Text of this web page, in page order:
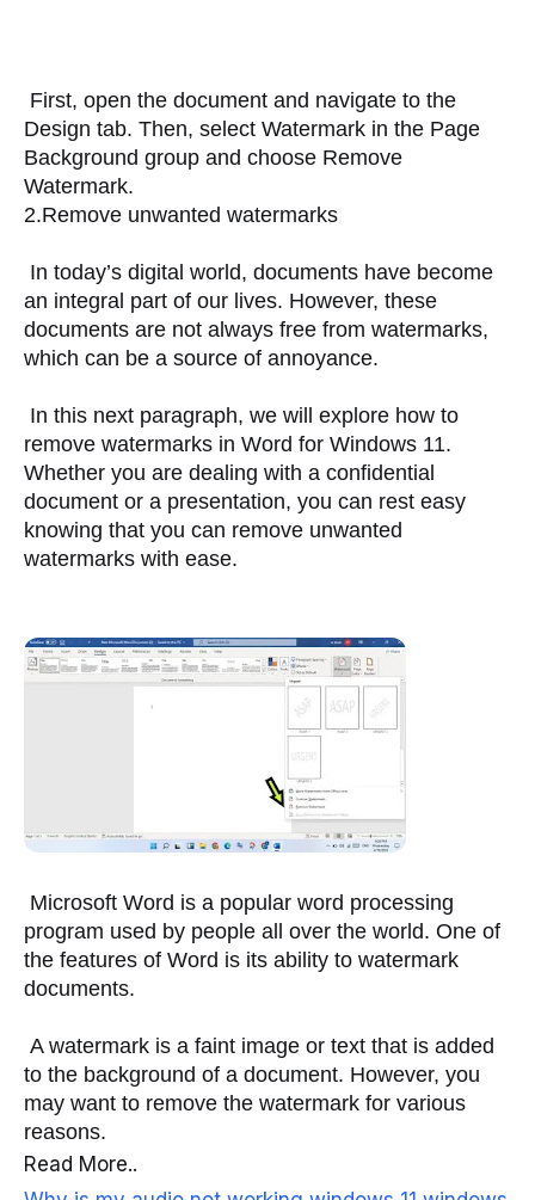
Design tab. Then, select Watermark in the Page
Background group and choose Remove
Watermark.
2.Remove unwanted watermarks
an integral part of our lives. However, these
documents are not always free from watermarks,
which can be a source of annoyance.
remove watermarks in Word for Windows 11.
Whether you are dealing with a confidential
document or a presentation, you can rest easy
knowing that you can remove unwanted
watermarks with ease.
program used by people all over the world. One of
the features of Word is its ability to watermark
documents.
to the background of a document. However, you
may want to remove the watermark for various
reasons.
Read More..